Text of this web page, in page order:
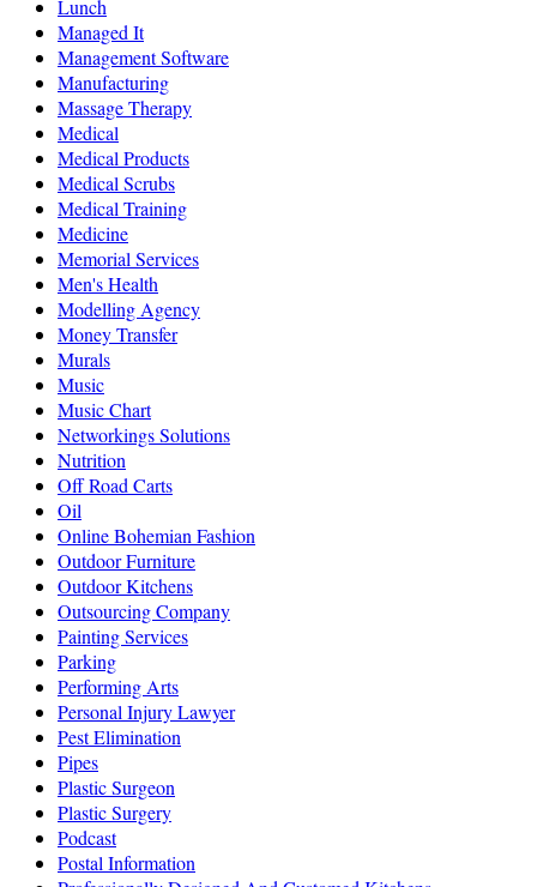
Lunch
Managed It
Management Software
Manufacturing
Massage Therapy
Medical
Medical Products
Medical Scrubs
Medical Training
Medicine
Memorial Services
Men's Health
Modelling Agency
Money Transfer
Murals
Music
Music Chart
Networkings Solutions
Nutrition
Off Road Carts
Oil
Online Bohemian Fashion
Outdoor Furniture
Outdoor Kitchens
Outsourcing Company
Painting Services
Parking
Performing Arts
Personal Injury Lawyer
Pest Elimination
Pipes
Plastic Surgeon
Plastic Surgery
Podcast
Postal Information